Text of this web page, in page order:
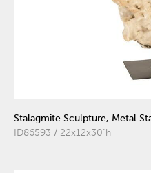
Stalagmite Sculpture, Metal
ID86593 / 22x12x30"h